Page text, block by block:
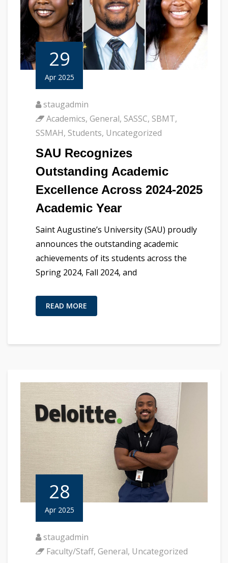
29
Apr 2025
staugadmin
Academics, General, SASSC, SBMT,
SSMAH, Students, Uncategorized
SAU Recognizes
Outstanding Academic
Excellence Across 2024-2025
Academic Year
Saint Augustine’s University (SAU) proudly
announces the outstanding academic
achievements of its students across the
Spring 2024, Fall 2024, and
READ MORE
28
Apr 2025
staugadmin
Faculty/Staff, General, Uncategorized